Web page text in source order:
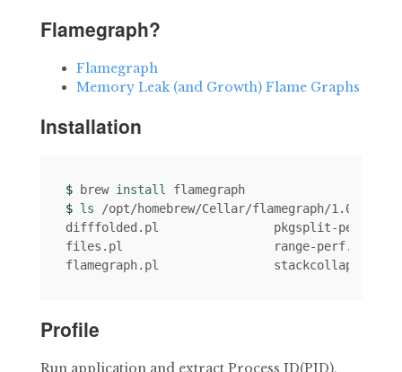
Flamegraph?
Flamegraph
Memory Leak (and Growth) Flame Graphs
Installation
$ brew install
flamegraph
$ ls /opt/homebrew/Cellar/flamegraph/1.0_1/bin
difffolded.pl                pkgsplit-perf.pl
files.pl                     range-perf.pl
Profile
Run application and extract Process ID(PID),